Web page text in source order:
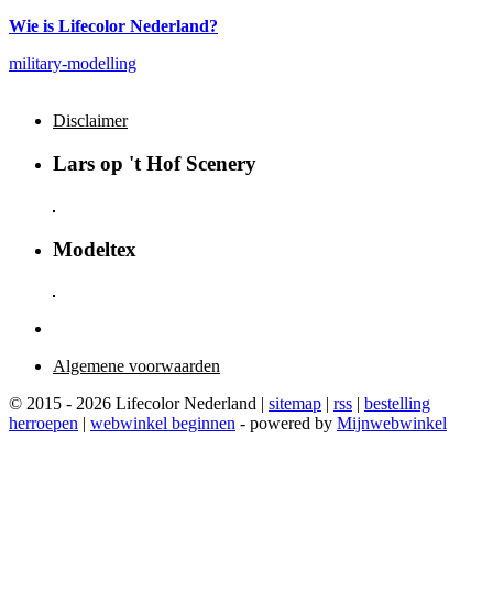
Wie is Lifecolor Nederland?
military-modelling
Disclaimer
Lars op 't Hof Scenery
Modeltex
Algemene voorwaarden
© 2015 - 2026 Lifecolor Nederland | sitemap | rss | bestelling
herroepen | webwinkel beginnen - powered by Mijnwebwinkel